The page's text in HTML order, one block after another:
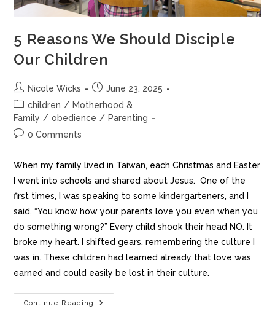
5 Reasons We Should Disciple
Our Children
Nicole Wicks
June 23, 2025
children / Motherhood &
Family / obedience / Parenting
0 Comments
When my family lived in Taiwan, each Christmas and Easter
I went into schools and shared about Jesus. One of the
first times, I was speaking to some kindergarteners, and I
said, “You know how your parents love you even when you
do something wrong?” Every child shook their head NO. It
broke my heart. I shifted gears, remembering the culture I
was in. These children had learned already that love was
earned and could easily be lost in their culture.
Continue Reading